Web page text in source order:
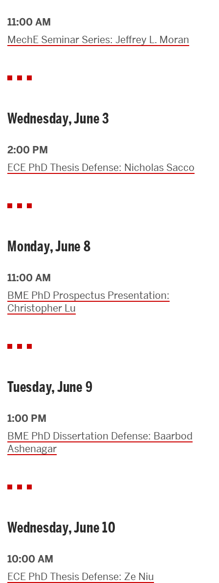
11:00 AM
MechE Seminar Series: Jeffrey L. Moran
Wednesday, June 3
2:00 PM
ECE PhD Thesis Defense: Nicholas Sacco
Monday, June 8
11:00 AM
BME PhD Prospectus Presentation:
Christopher Lu
Tuesday, June 9
1:00 PM
BME PhD Dissertation Defense: Baarbod
Ashenagar
Wednesday, June 10
10:00 AM
ECE PhD Thesis Defense: Ze Niu